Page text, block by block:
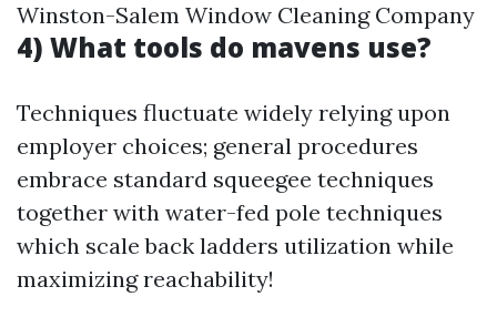
Winston-Salem Window Cleaning Company
4) What tools do mavens use?
Techniques fluctuate widely relying upon
employer choices; general procedures
embrace standard squeegee techniques
together with water-fed pole techniques
which scale back ladders utilization while
maximizing reachability!